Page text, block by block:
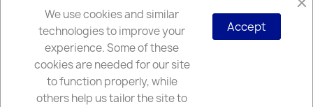
Copyright © 2025 Europa
We use cookies and similar
technologies to improve your
experience. Some of these
cookies are needed for our site
to function properly, while
others help us tailor the site to
Accept